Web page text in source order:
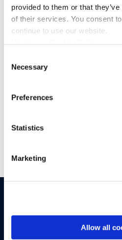
provided to them or that
of their services. You consent
continue to use our website.
Selection
Necessary
Preferences
Statistics
Marketing
Allow all
news, promotions, and
Upstream Platform
Proactive Quality Detection